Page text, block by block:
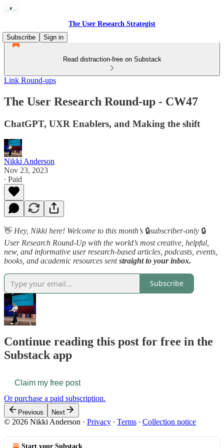
The User Research Strategist
Subscribe
Sign in
Read distraction-free on Substack
Link Round-ups
The User Research Round-up - CW47
ChatGPT, UXR Enablers, and Making the shift
Nikki Anderson
Nov 23, 2023
∙ Paid
👋 Hey, Nikki here! Welcome to this month’s 🔒subscriber-only 🔒
User Research Round-Up with the world’s most creative, helpful,
new, and informative user research-based articles, podcasts, events,
books, and academic resources sentstraight to your inbox.
Subscribe
Continue reading this post for free in the
Substack app
Claim my free post
Or purchase a paid subscription.
Previous Next
© 2026 Nikki Anderson · Privacy ∙ Terms ∙ Collection notice
Start your Substack